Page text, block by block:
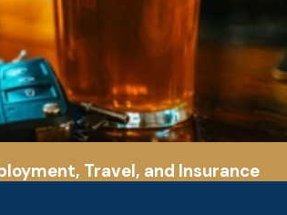
Travel, and Insurance